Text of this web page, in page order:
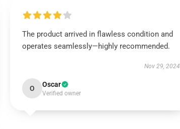
The product arrived in flawless condition and
operates seamlessly—highly recommended.
Nov 29, 2024
O Oscar
Verified owner